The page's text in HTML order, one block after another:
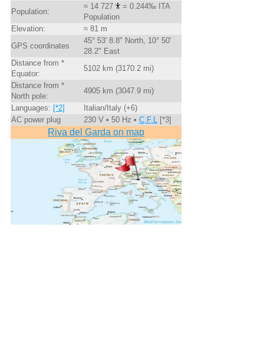
Population:
≈ 14 727
= 0.244‰ ITA
Population
Elevation:
≈ 81 m
GPS coordinates
45° 53' 8.8" North, 10° 50'
28.2" East
Distance from *
Equator:
5102 km (3170.2 mi)
Distance from *
North pole:
4905 km (3047.9 mi)
Languages: [*2]
Italian/Italy (+6)
AC power plug
230 V • 50 Hz • C,F,L[*3]
Riva del Garda on map